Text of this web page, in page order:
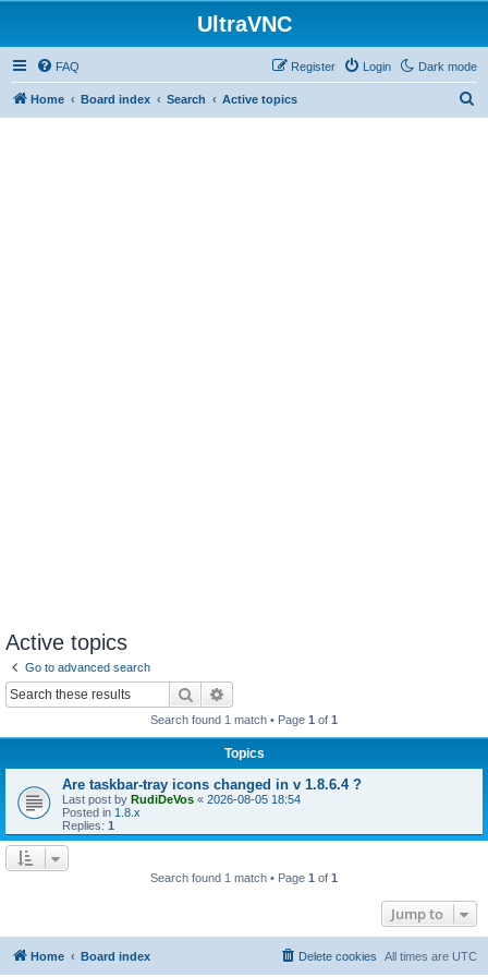
UltraVNC
Dark mode
FAQ Login
Register
Home Board index Search Active topics
Active topics
Go to advanced search
Search
Search found 1 match • Page 1 of 1
Topics
Are taskbar-tray icons changed in v 1.8.6.4 ?
Last post by RudiDeVos « 2026-08-05 18:54
Posted in 1.8.x
Replies: 1
Search found 1 match • Page 1 of 1
Jump to
Home Board index All times are UTC
Delete cookies